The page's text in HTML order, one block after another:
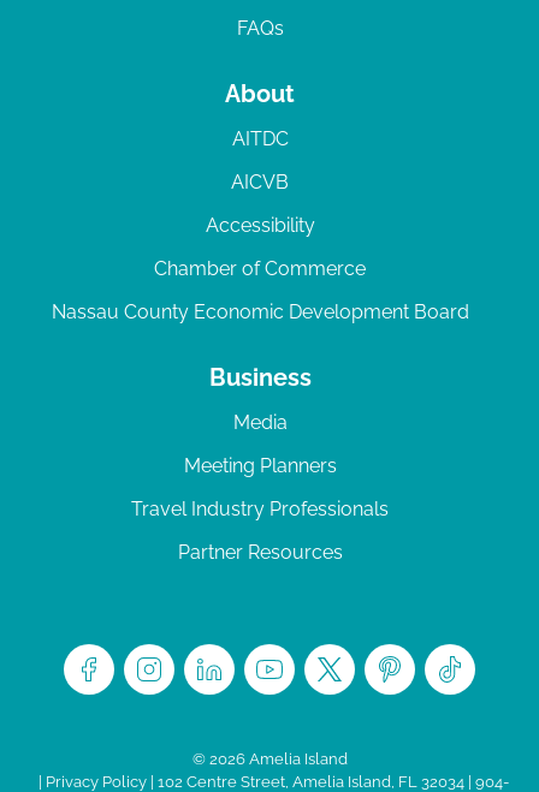
FAQs
About
AITDC
AICVB
Accessibility
Chamber of Commerce
Nassau County Economic Development Board
Business
Media
Meeting Planners
Travel Industry Professionals
Partner Resources
© 2026 Amelia Island
| Privacy Policy| 102 Centre Street, Amelia Island, FL 32034 | 904-